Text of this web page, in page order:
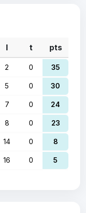
l t pts
2 0 35
5 0 30
7 0 24
8 0 23
14 0 8
16 0 5